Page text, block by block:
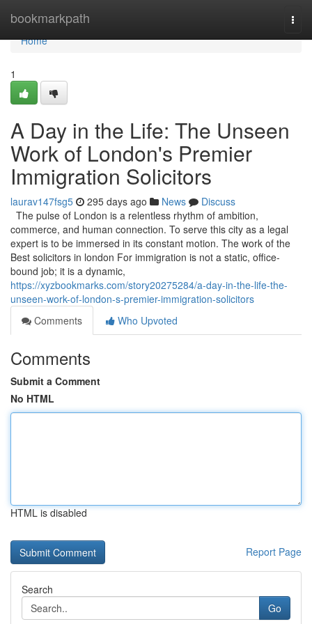
bookmarkpath
Home
Home
1
A Day in the Life: The Unseen
Work of London's Premier
Immigration Solicitors
laurav147fsg5 295 days ago News
Discuss
The pulse of London is a relentless rhythm of ambition,
commerce, and human connection. To serve this city as a legal
expert is to be immersed in its constant motion. The work of the
Best solicitors in london For immigration is not a static, office-
bound job; it is a dynamic,
https://xyzbookmarks.com/story20275284/a-day-in-the-life-the-
unseen-work-of-london-s-premier-immigration-solicitors
Comments
Who Upvoted
Comments
Submit a Comment
No HTML
HTML is disabled
Report Page
Search
Go